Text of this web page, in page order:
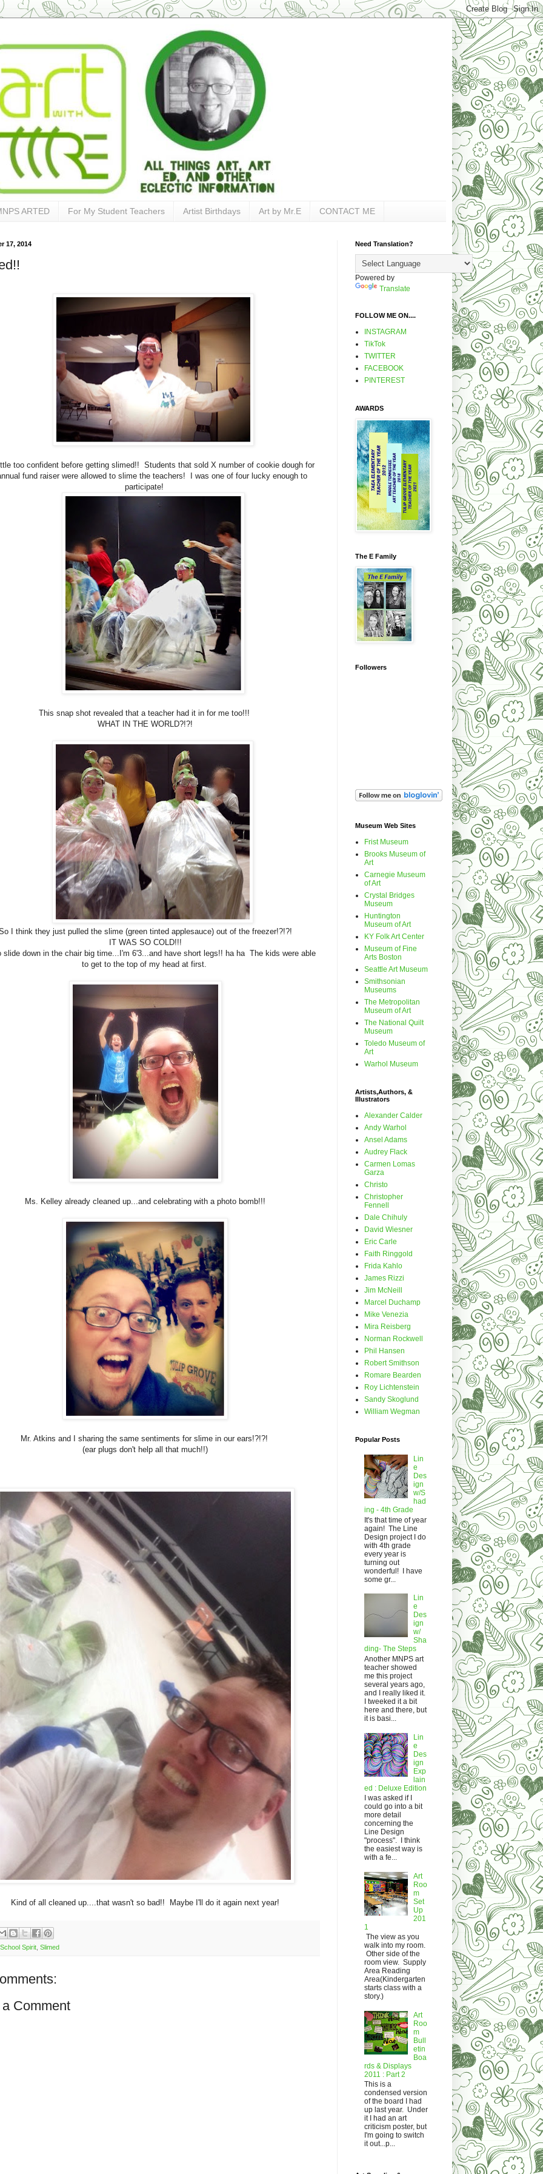
ARTED For My Student Teachers Artist Birthdays Art by Mr.E CONTACT ME
17, 2014
too confident before getting slimed!! Students that sold X number of cookie dough for
fund raiser were allowed to slime the teachers! I was one of four lucky enough to
participate!
This snap shot revealed that a teacher had it in for me too!!!
WHAT IN THE WORLD?!?!
I think they just pulled the slime (green tinted applesauce) out of the freezer!?!?!
IT WAS SO COLD!!!
slide down in the chair big time...I'm 6'3...and have short legs!! ha ha The kids were able
to get to the top of my head at first.
Ms. Kelley already cleaned up...and celebrating with a photo bomb!!!
Mr. Atkins and I sharing the same sentiments for slime in our ears!?!?!
(ear plugs don't help all that much!!)
Kind of all cleaned up....that wasn't so bad!! Maybe I'll do it again next year!
School Spirit, Slimed
Comment
Need Translation?
Powered by
Translate
FOLLOW ME ON....
INSTAGRAM
TikTok
TWITTER
FACEBOOK
PINTEREST
AWARDS
The E Family
Followers
Museum Web Sites
Frist Museum
Brooks Museum of
Art
Carnegie Museum
of Art
Crystal Bridges
Museum
Huntington
Museum of Art
KY Folk Art Center
Museum of Fine
Arts Boston
Seattle Art Museum
Smithsonian
Museums
The Metropolitan
Museum of Art
The National Quilt
Museum
Toledo Museum of
Art
Warhol Museum
Artists,Authors, &
Illustrators
Alexander Calder
Andy Warhol
Ansel Adams
Audrey Flack
Carmen Lomas
Garza
Christo
Christopher
Fennell
Dale Chihuly
David Wiesner
Eric Carle
Faith Ringgold
Frida Kahlo
James Rizzi
Jim McNeill
Marcel Duchamp
Mike Venezia
Mira Reisberg
Norman Rockwell
Phil Hansen
Robert Smithson
Romare Bearden
Roy Lichtenstein
Sandy Skoglund
William Wegman
Popular Posts
Lin
e
Des
ign
w/S
had
ing - 4th Grade
It's that time of year
again! The Line
Design project I do
with 4th grade
every year is
turning out
wonderful! I have
some gr...
Lin
e
Des
ign
w/
Sha
ding- The Steps
Another MNPS art
teacher showed
me this project
several years ago,
and I really liked it.
I tweeked it a bit
here and there, but
it is basi...
Lin
e
Des
ign
Exp
lain
ed : Deluxe Edition
I was asked if I
could go into a bit
more detail
concerning the
Line Design
"process". I think
the easiest way is
with a fe...
Art
Roo
m
Set
Up
201
1
The view as you
walk into my room.
Other side of the
room view. Supply
Area Reading
Area(Kindergarten
starts class with a
story.)
Art
Roo
m
Bull
etin
Boa
rds & Displays
2011 : Part 2
This is a
condensed version
of the board I had
up last year. Under
it I had an art
criticism poster, but
I'm going to switch
it out...p...